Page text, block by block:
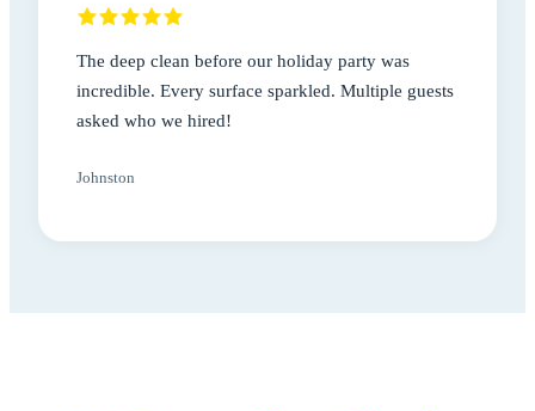
The deep clean before our holiday party was
incredible. Every surface sparkled. Multiple guests
asked who we hired!
Johnston